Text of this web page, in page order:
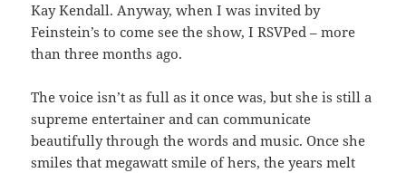
Kay Kendall. Anyway, when I was invited by
Feinstein’s to come see the show, I RSVPed – more
than three months ago.
The voice isn’t as full as it once was, but she is still a
supreme entertainer and can communicate
beautifully through the words and music. Once she
smiles that megawatt smile of hers, the years melt